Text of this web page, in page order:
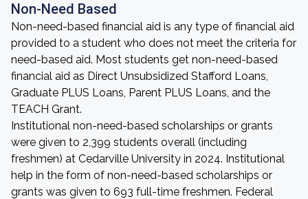
Non-Need Based
Non-need-based financial aid is any type of financial aid
provided to a student who does not meet the criteria for
need-based aid. Most students get non-need-based
financial aid as Direct Unsubsidized Stafford Loans,
Graduate PLUS Loans, Parent PLUS Loans, and the
TEACH Grant.
Institutional non-need-based scholarships or grants
were given to 2,399 students overall (including
freshmen) at Cedarville University in 2024. Institutional
help in the form of non-need-based scholarships or
grants was given to 693 full-time freshmen. Federal